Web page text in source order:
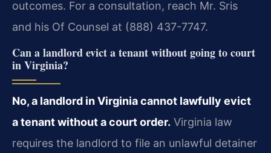
outcomes. For a consultation, reach Mr. Sris
and his Of Counsel at (888) 437-7747.
Can a landlord evict a tenant without going to court
in Virginia?
No, a landlord in Virginia cannot lawfully evict
a tenant without a court order. Virginia law
requires the landlord to file an unlawful detainer